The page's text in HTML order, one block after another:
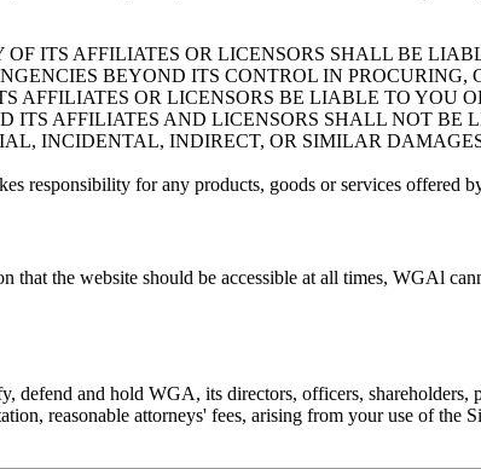
ITS AFFILIATES OR LICENSORS SHALL BE
BEYOND ITS CONTROL IN
AFFILIATES OR LICENSORS BE LIABLE TO YOU
ITS AFFILIATES AND LICENSORS SHALL NOT
INCIDENTAL, INDIRECT, OR SIMILAR
responsibility for any products, goods or services offered
the website should be accessible at all times, WGAl
defend and hold WGA, its directors, officers, shareholders,
reasonable attorneys' fees, arising from your use of the